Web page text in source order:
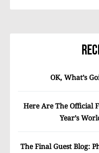
OK, What’s
Here Are The Official
Year’s
The Final Guest Blog: